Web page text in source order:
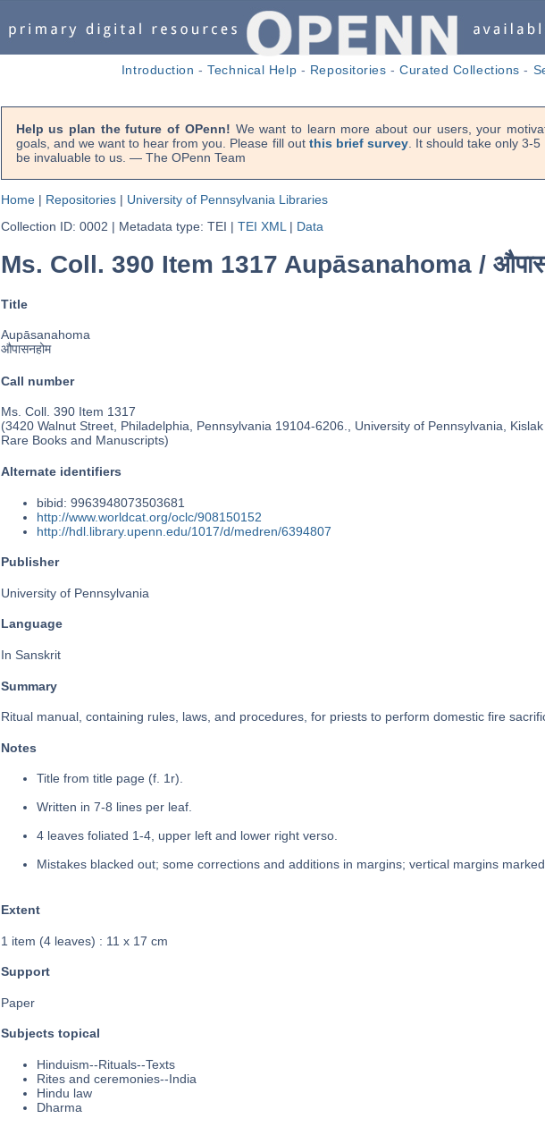
Introduction -Technical Help - Repositories -Curated Collections -
Help us plan the future of OPenn! We want to learn more about our users, your
goals, and we want to hear from you. Please fill out this brief survey. It should take only 3-
be invaluable to us. — The OPenn Team
Home| Repositories| University of Pennsylvania Libraries
Collection ID: 0002 | Metadata type: TEI | TEI XML | Data
Ms. Coll. 390 Item 1317 Aupāsanahoma /
Title
Aupāsanahoma
औपासनहोम
Call number
Ms. Coll. 390 Item 1317
(3420 Walnut Street, Philadelphia, Pennsylvania 19104-6206., University of Pennsylvania,
Rare Books and Manuscripts)
Alternate identifiers
bibid: 9963948073503681
http://www.worldcat.org/oclc/908150152
http://hdl.library.upenn.edu/1017/d/medren/6394807
Publisher
University of Pennsylvania
Language
In Sanskrit
Summary
Ritual manual, containing rules, laws, and procedures, for priests to perform domestic fire
Notes
Title from title page (f. 1r).
Written in 7-8 lines per leaf.
4 leaves foliated 1-4, upper left and lower right verso.
Mistakes blacked out; some corrections and additions in margins; vertical margins
Extent
1 item (4 leaves) : 11 x 17 cm
Support
Paper
Subjects topical
Hinduism--Rituals--Texts
Rites and ceremonies--India
Hindu law
Dharma